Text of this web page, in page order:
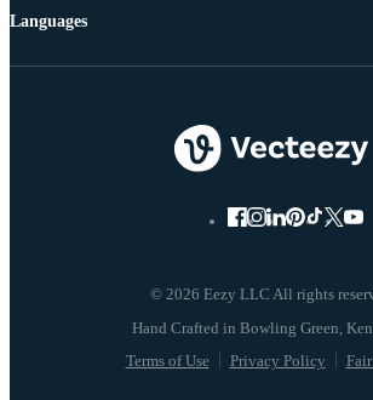
© 2026 Eezy LLC All rights
Terms of Use Privacy Policy
Languages